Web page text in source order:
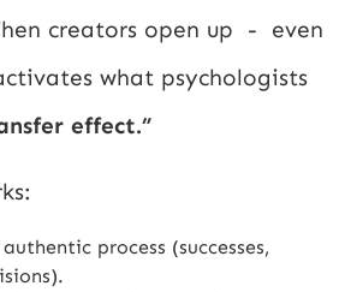
creators open up - even
what psychologists
effect.”
process (successes,